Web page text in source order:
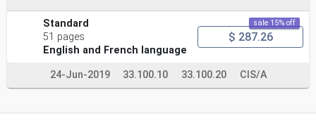
Standard
51 pages
English and French language
sale 15% off
$ 287.26
24-Jun-2019 33.100.10 33.100.20 CIS/A